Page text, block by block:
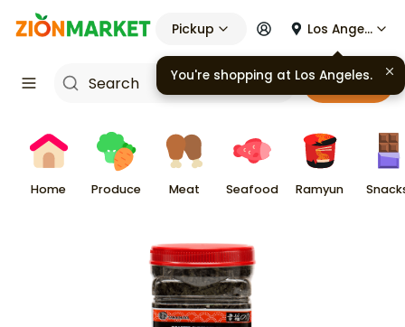
Pickup Los Angeles
Cart
Home Produce Meat Seafood Ramyun
You're shopping at Los Angeles.